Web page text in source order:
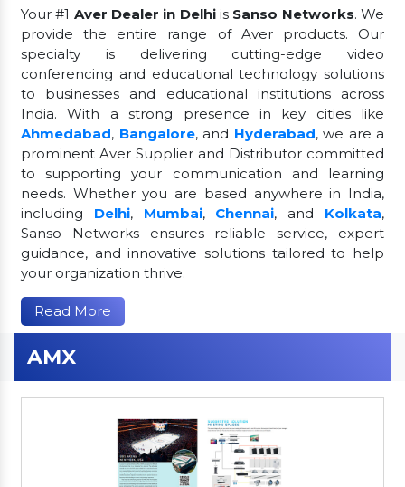
Your #1 Aver Dealer in Delhiis Sanso Networks. We
provide the entire range of Aver products. Our
specialty is delivering cutting-edge video
conferencing and educational technology solutions
to businesses and educational institutions across
India. With a strong presence in key cities like
Ahmedabad, Bangalore, and Hyderabad, we are a
prominent Aver Supplier and Distributor committed
to supporting your communication and learning
needs. Whether you are based anywhere in India,
including Delhi, Mumbai, Chennai, and Kolkata,
Sanso Networks ensures reliable service, expert
guidance, and innovative solutions tailored to help
your organization thrive.
Read More
AMX